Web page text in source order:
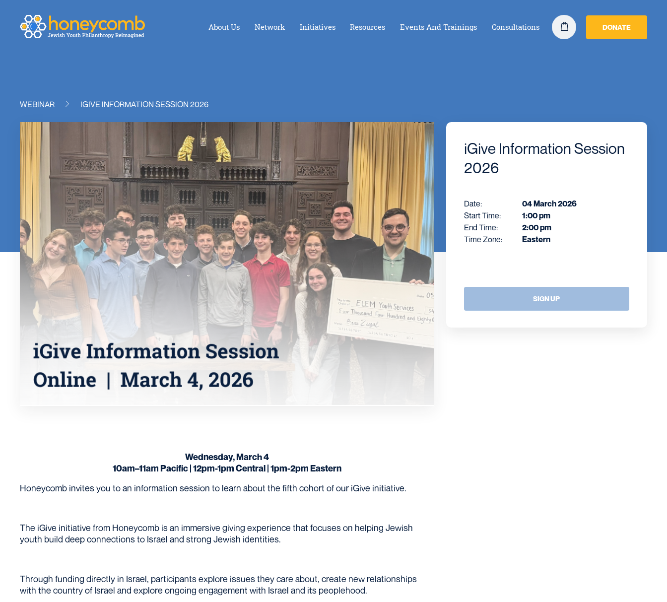
About Us Network Initiatives
iGive Los Angeles
The Giving Hive
Youth Ambassador Council
Spreading LIGHT
Research
Resources Events And Trainings Consultations DONATE
WEBINAR IGIVE INFORMATION SESSION 2026
Wednesday, March 4
10am–11am Pacific | 12pm-1pm Central | 1pm-2pm Eastern
Honeycomb invites you to an information session to learn about the fifth cohort of our iGive initiative.
The iGive initiative from Honeycomb is an immersive giving experience that focuses on helping Jewish
youth build deep connections to Israel and strong Jewish identities.
Through funding directly in Israel, participants explore issues they care about, create new relationships
with the country of Israel and explore ongoing engagement with Israel and its peoplehood.
iGive Information Session
2026
Date:
04 March 2026
Start Time:
1:00 pm
End Time:
2:00 pm
Time Zone:
Eastern
SIGN UP